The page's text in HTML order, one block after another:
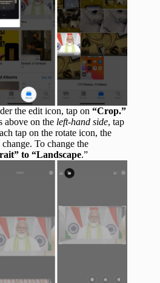
the edit icon, tap on “Crop.”
on the left-hand side, tap
tap on the rotate icon, the
To change the
to “Landscape.”